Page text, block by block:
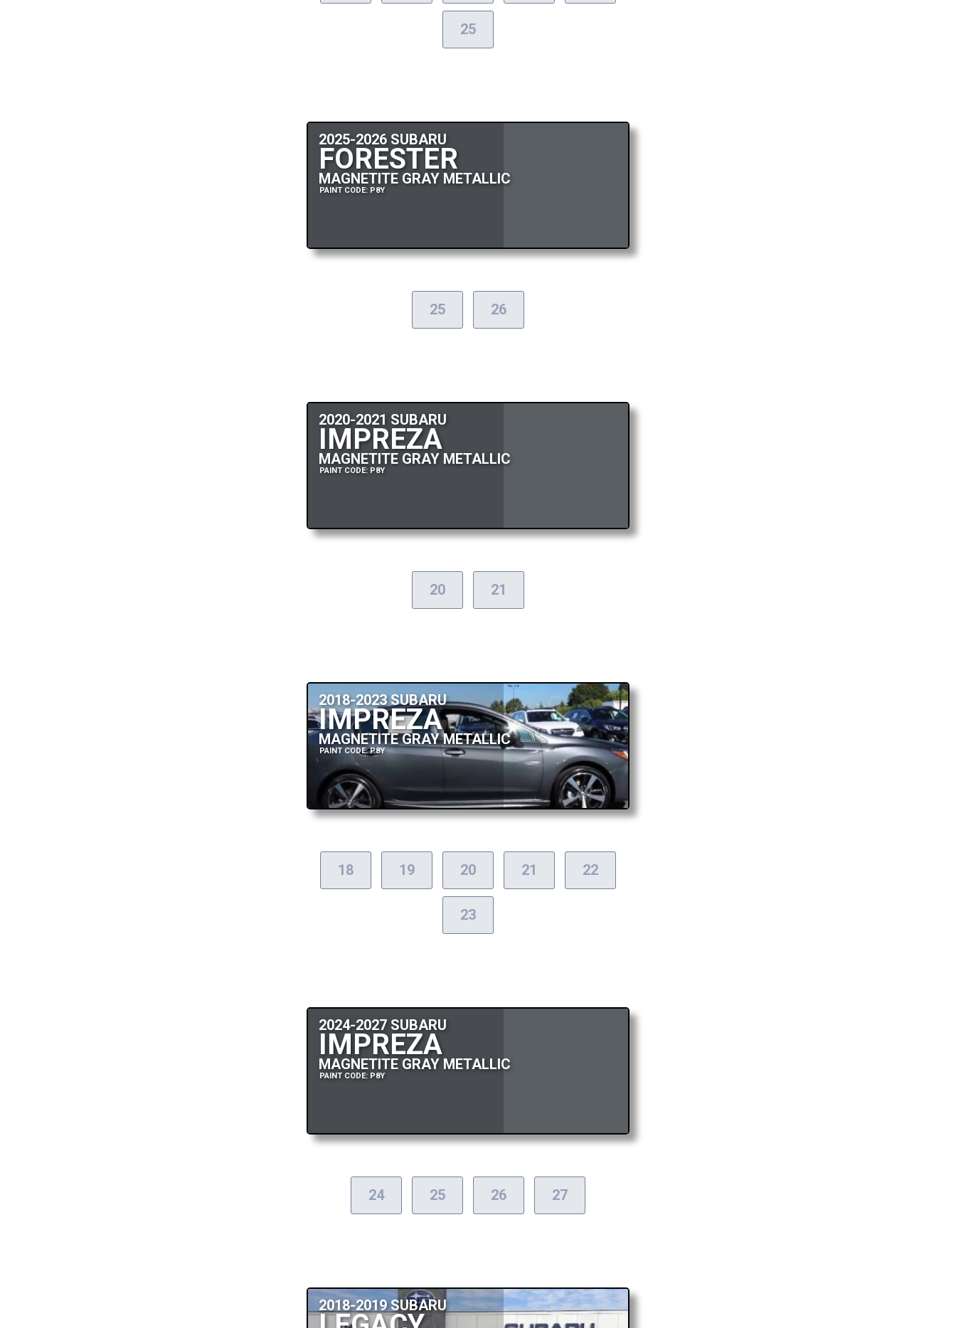
25
2025-2026 SUBARU
FORESTER
MAGNETITE GRAY METALLIC
PAINT CODE: P8Y
25 26
2020-2021 SUBARU
IMPREZA
MAGNETITE GRAY METALLIC
PAINT CODE: P8Y
20 21
2018-2023 SUBARU
IMPREZA
MAGNETITE GRAY METALLIC
PAINT CODE: P8Y
18 19 20 21 22
23
2024-2027 SUBARU
IMPREZA
MAGNETITE GRAY METALLIC
PAINT CODE: P8Y
24 25 26 27
2018-2019 SUBARU